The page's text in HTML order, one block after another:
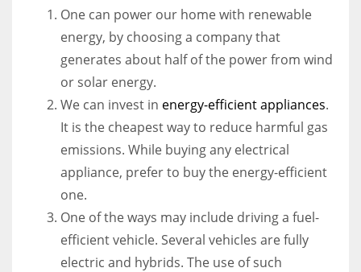
One can power our home with renewable
energy, by choosing a company that
generates about half of the power from wind
or solar energy.
We can invest in energy-efficient appliances.
It is the cheapest way to reduce harmful gas
emissions. While buying any electrical
appliance, prefer to buy the energy-efficient
one.
One of the ways may include driving a fuel-
efficient vehicle. Several vehicles are fully
electric and hybrids. The use of such